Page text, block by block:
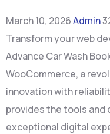
March 10, 2026Admin
Transform your web
Advance Car Wash
WooCommerce, a
innovation with
provides the tools
exceptional digital